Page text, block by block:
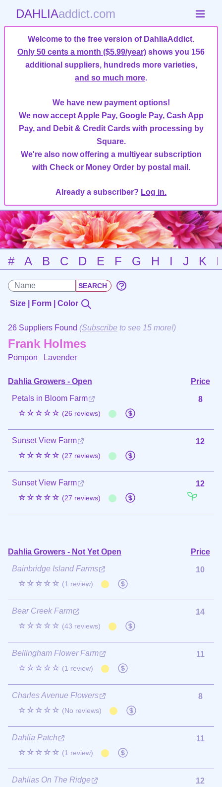
DAHLIAaddict.com
Welcome to the free version of DahliaAddict.
Only 50 cents a month ($5.99/year) shows you 156
additional suppliers, hundreds more varieties,
and so much more.
We have new payment options!
We now accept Apple Pay, Google Pay, Cash App
Pay, and Debit & Credit Cards with processing by
Square.
We're also now offering a multiyear subscription
with Check or Money Order by postal mail.
Already a subscriber? Log in.
# A B C D E F G H I J K
Size | Form | Color
26 Suppliers Found (Subscribe to see 15 more!)
Frank Holmes
Pompon Lavender
Dahlia Growers - Open
Price
Petals in Bloom Farm
☆☆☆☆☆ (26 reviews)
8
Sunset View Farm
☆☆☆☆☆ (27 reviews)
12
Sunset View Farm
☆☆☆☆☆ (27 reviews)
12
Dahlia Growers - Not Yet Open
Price
Bainbridge Island Farms
☆☆☆☆☆ (1 review)
10
Bear Creek Farm
☆☆☆☆☆ (43 reviews)
14
Bellingham Flower Farm
☆☆☆☆☆ (1 review)
11
Charles Avenue Flowers
☆☆☆☆☆ (No reviews)
8
Dahlia Patch
☆☆☆☆☆ (1 review)
11
Dahlias On The Ridge
12